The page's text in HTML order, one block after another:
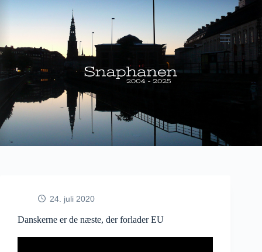
24. juli 2020
Danskerne er de næste, der forlader EU